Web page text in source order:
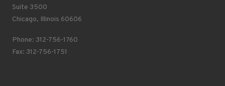
Suite 3500
Chicago, Illinois 60606
Phone: 312-756-1760
Fax: 312-756-1751